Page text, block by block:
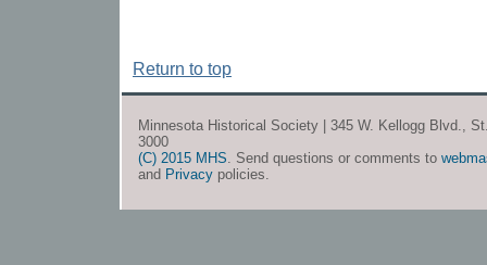
Return to top
Minnesota Historical Society | 345 W. Kellogg Blvd.,
3000
(C) 2015 MHS. Send questions or comments to
and Privacy policies.